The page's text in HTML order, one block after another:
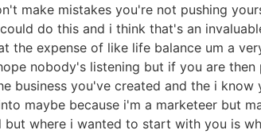
make mistakes you're not pushing
do this and i think that's an
the expense of like life balance um a
nobody's listening but if you are
business you've created and the i
maybe because i'm a marketeer but
where i wanted to start with you is